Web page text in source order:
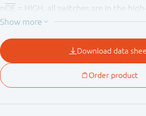
nOE = HIGH, all switches are in the high
OFF - state, independent of pins S0 and
To ensure the high - impedance OFF -
or power - down, n
OEshould be tied to
pull - up resistor. The minimum value of
determined by the current - sinking